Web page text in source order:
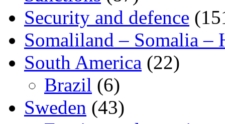
Security and defence
Somaliland – Somalia –
South America (22)
Brazil (6)
Sweden (43)